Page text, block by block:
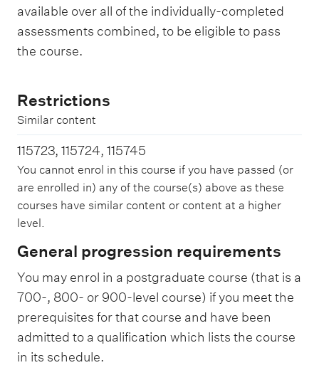
available over all of the individually-completed
assessments combined, to be eligible to pass
the course.
Restrictions
Similar content
115723, 115724, 115745
You cannot enrol in this course if you have passed (or
are enrolled in) any of the course(s) above as these
courses have similar content or content at a higher
level.
General progression requirements
You may enrol in a postgraduate course (that is a
700-, 800- or 900-level course) if you meet the
prerequisites for that course and have been
admitted to a qualification which lists the course
in its schedule.